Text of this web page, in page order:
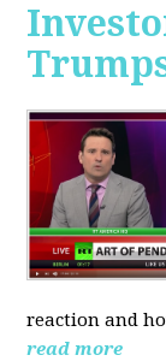
reaction and
read more